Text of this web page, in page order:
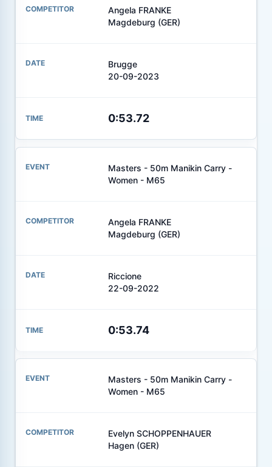
Angela FRANKE
Magdeburg (GER)
Brugge
20-09-2023
0:53.72
Masters - 50m Manikin Carry -
Women - M65
Angela FRANKE
Magdeburg (GER)
Riccione
22-09-2022
0:53.74
Masters - 50m Manikin Carry -
Women - M65
Evelyn SCHOPPENHAUER
Hagen (GER)